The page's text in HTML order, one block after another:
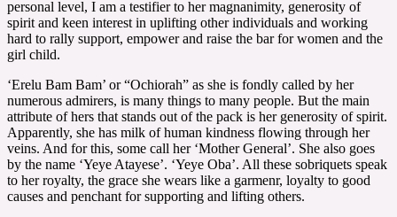
personal level, I am a testifier to her magnanimity, generosity of
spirit and keen interest in uplifting other individuals and working
hard to rally support, empower and raise the bar for women and the
girl child.
‘Erelu Bam Bam’ or “Ochiorah” as she is fondly called by her
numerous admirers, is many things to many people. But the main
attribute of hers that stands out of the pack is her generosity of spirit.
Apparently, she has milk of human kindness flowing through her
veins. And for this, some call her ‘Mother General’. She also goes
by the name ‘Yeye Atayese’. ‘Yeye Oba’. All these sobriquets speak
to her royalty, the grace she wears like a garmenr, loyalty to good
causes and penchant for supporting and lifting others.